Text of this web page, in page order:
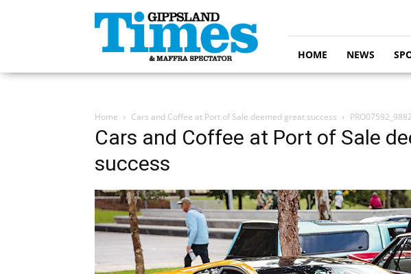
Gippsland
Times
HOME NEWS
Home Cars and Coffee at Port of Sale deemed great success
Cars and Coffee at Port of Sale
success